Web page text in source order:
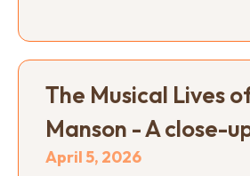
The Musical Lives
Manson - A close-
April 5, 2026